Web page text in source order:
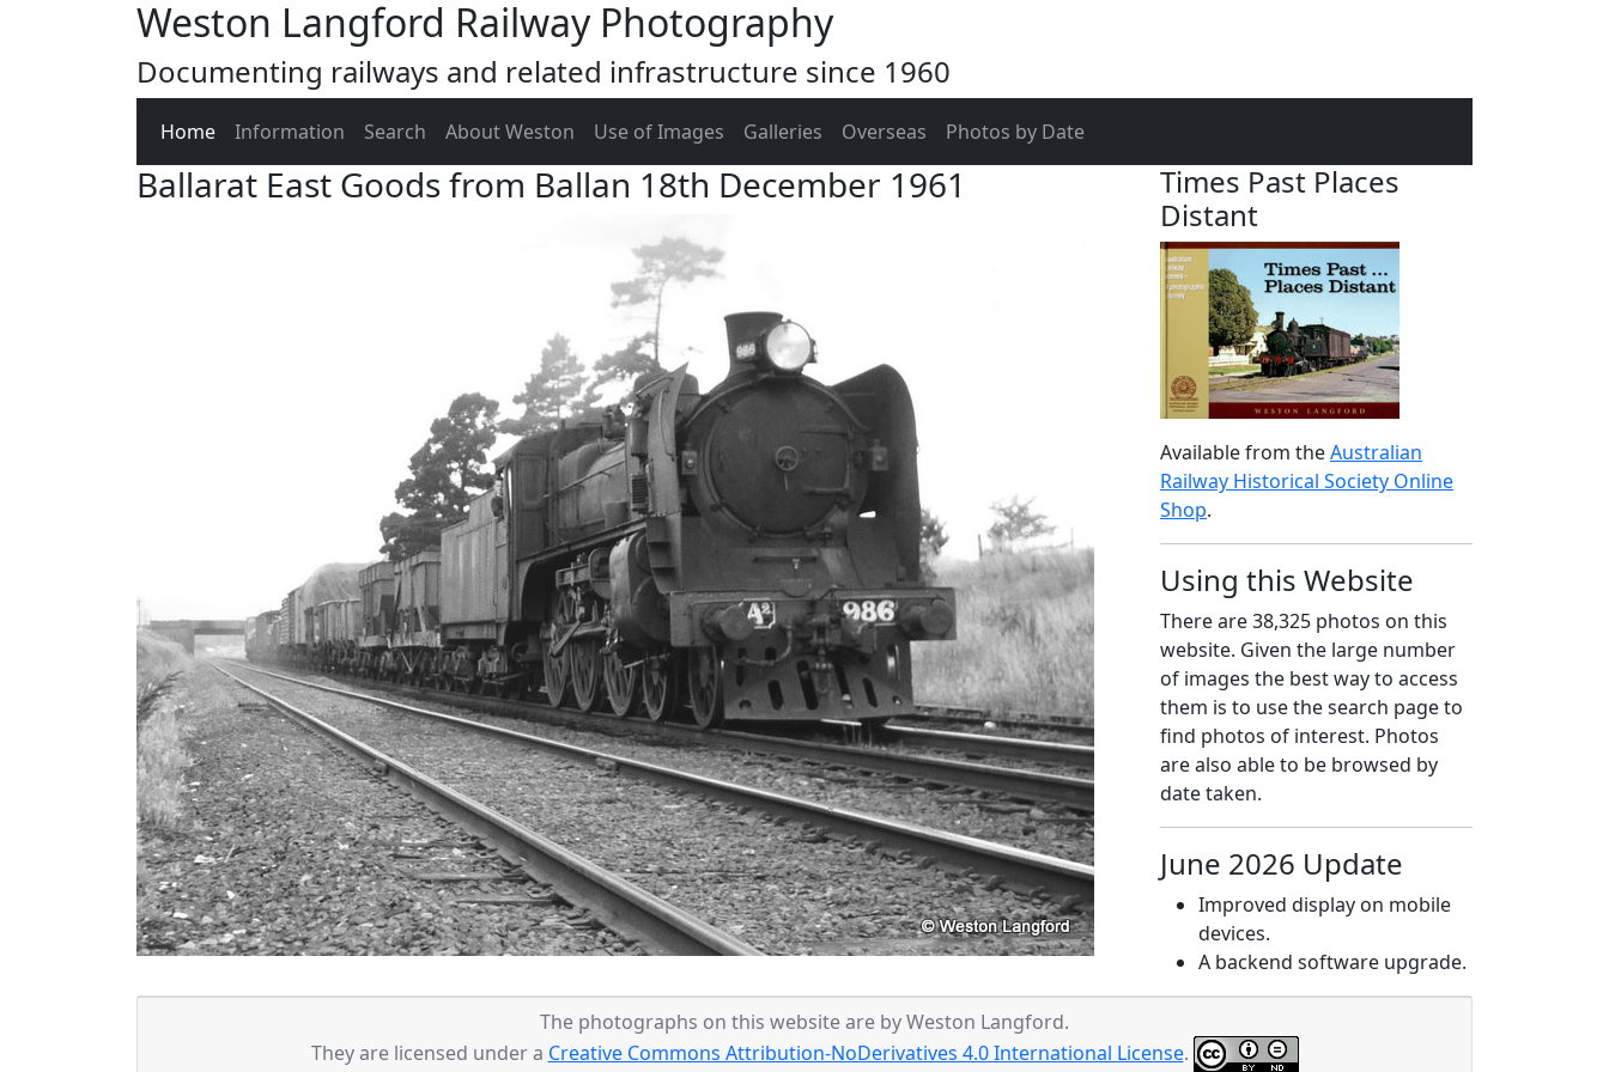
Weston Langford Railway Photography
Documenting railways and related infrastructure since 1960
Home Information Search About Weston Use of Images Galleries Overseas Photos by Date
Ballarat East Goods from Ballan 18th December 1961
Times Past Places
Distant
Available from theAustralian
Railway Historical Society Online
Shop.
Using this Website
There are 38,325 photos on this
website. Given the large number
of images the best way to access
them is to use the search page to
find photos of interest. Photos
are also able to be browsed by
date taken.
June 2026 Update
Improved display on mobile
devices.
A backend software upgrade.
The photographs on this website are by Weston Langford.
They are licensed under a Creative Commons Attribution-NoDerivatives 4.0 International License.